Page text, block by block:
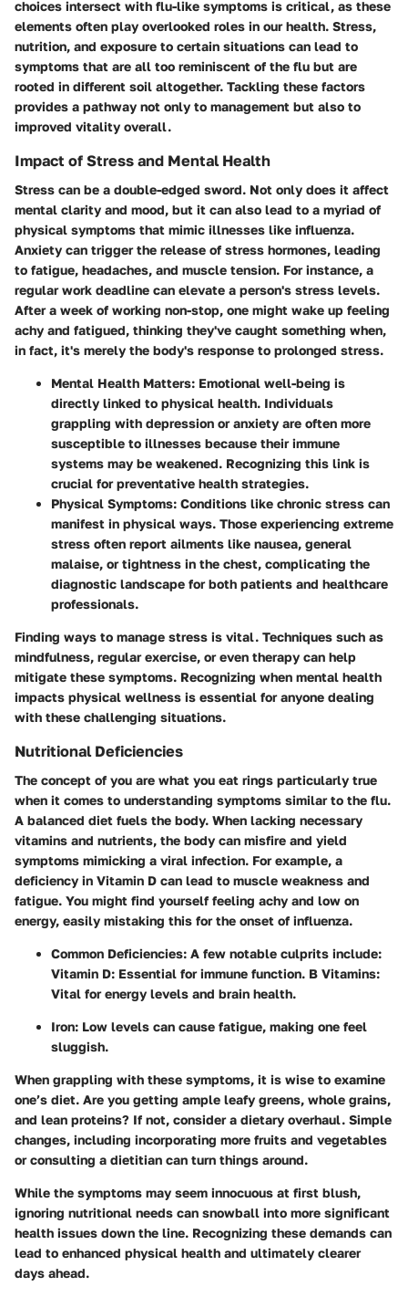
choices intersect with flu-like symptoms is critical, as these
elements often play overlooked roles in our health. Stress,
nutrition, and exposure to certain situations can lead to
symptoms that are all too reminiscent of the flu but are
rooted in different soil altogether. Tackling these factors
provides a pathway not only to management but also to
improved vitality overall.
Impact of Stress and Mental Health
Stress can be a double-edged sword. Not only does it affect
mental clarity and mood, but it can also lead to a myriad of
physical symptoms that mimic illnesses like influenza.
Anxiety can trigger the release of stress hormones, leading
to fatigue, headaches, and muscle tension. For instance, a
regular work deadline can elevate a person's stress levels.
After a week of working non-stop, one might wake up feeling
achy and fatigued, thinking they've caught something when,
in fact, it's merely the body's response to prolonged stress.
Mental Health Matters: Emotional well-being is
directly linked to physical health. Individuals
grappling with depression or anxiety are often more
susceptible to illnesses because their immune
systems may be weakened. Recognizing this link is
crucial for preventative health strategies.
Physical Symptoms: Conditions like chronic stress can
manifest in physical ways. Those experiencing extreme
stress often report ailments like nausea, general
malaise, or tightness in the chest, complicating the
diagnostic landscape for both patients and healthcare
professionals.
Finding ways to manage stress is vital. Techniques such as
mindfulness, regular exercise, or even therapy can help
mitigate these symptoms. Recognizing when mental health
impacts physical wellness is essential for anyone dealing
with these challenging situations.
Nutritional Deficiencies
The concept of you are what you eat rings particularly true
when it comes to understanding symptoms similar to the flu.
A balanced diet fuels the body. When lacking necessary
vitamins and nutrients, the body can misfire and yield
symptoms mimicking a viral infection. For example, a
deficiency in Vitamin D can lead to muscle weakness and
fatigue. You might find yourself feeling achy and low on
energy, easily mistaking this for the onset of influenza.
Common Deficiencies: A few notable culprits include:
Vitamin D: Essential for immune function. B Vitamins:
Vital for energy levels and brain health.
Iron: Low levels can cause fatigue, making one feel
sluggish.
When grappling with these symptoms, it is wise to examine
one’s diet. Are you getting ample leafy greens, whole grains,
and lean proteins? If not, consider a dietary overhaul. Simple
changes, including incorporating more fruits and vegetables
or consulting a dietitian can turn things around.
While the symptoms may seem innocuous at first blush,
ignoring nutritional needs can snowball into more significant
health issues down the line. Recognizing these demands can
lead to enhanced physical health and ultimately clearer
days ahead.